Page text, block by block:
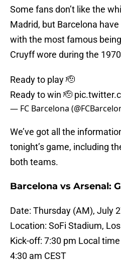
Some fans don’t like the
Madrid, but Barcelona
with the most famous
Cruyff wore during the
Ready to play 🫡
Ready to win 🫡
— FC Barcelona
We’ve got all the
tonight’s game, including
both teams.
Barcelona vs Arsenal:
Date: Thursday (AM), July
Location: SoFi Stadium,
Kick-off: 7:30 pm Local
4:30 am CEST